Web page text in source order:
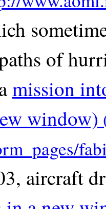
of
mission
window)
aircraft